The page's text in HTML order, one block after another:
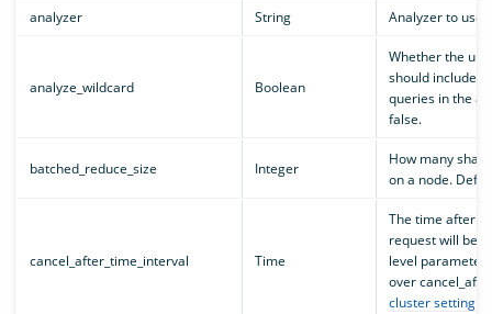
analyzer String Analyzer to use
analyze_wildcard Boolean
Whether the
should include
queries in the
false.
batched_reduce_size Integer
How many
on a node.
cancel_after_time_interval Time
The time after
request will be
level parameter
over
cluster setting.